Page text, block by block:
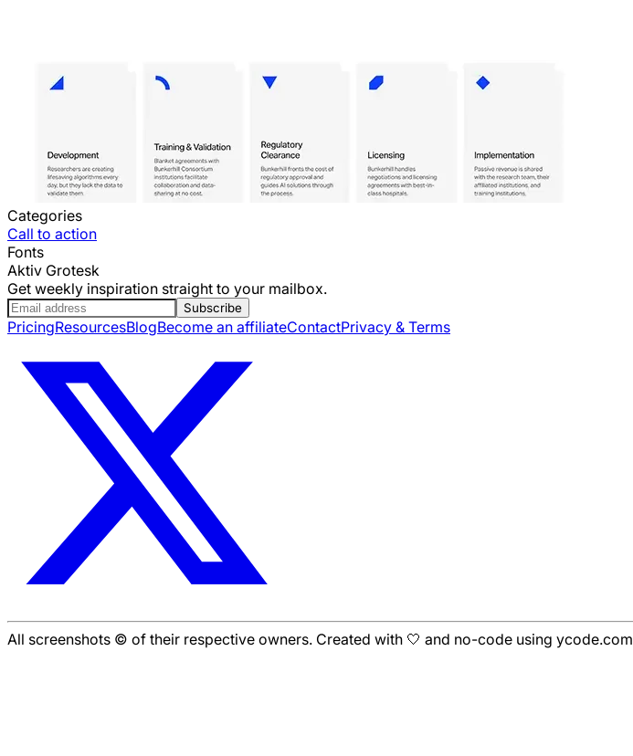
Categories
Call to action
Fonts
Aktiv Grotesk
Get weekly inspiration straight to your mailbox.
Subscribe
PricingResourcesBlogBecome an affiliateContactPrivacy & Terms
All screenshots © of their respective owners. Created with 🤍 and no-code using ycode.com